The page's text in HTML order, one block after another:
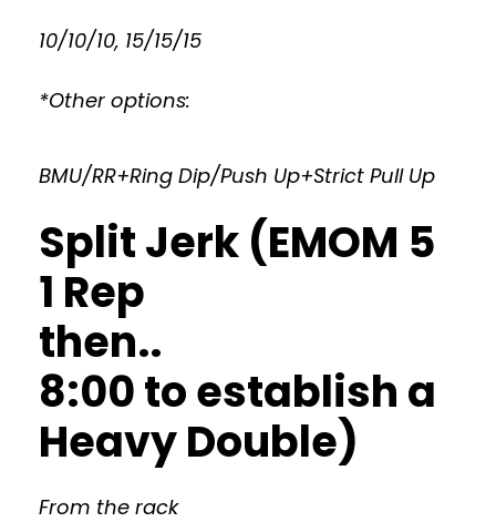
10/10/10, 15/15/15
*Other options:
BMU/RR+Ring Dip/Push Up+Strict Pull Up
Split Jerk (EMOM 5
1 Rep
then..
8:00 to establish a
Heavy Double)
From the rack